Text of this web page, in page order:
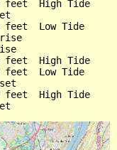
feet  High Tide
feet  Low Tide
feet  High Tide
feet  Low Tide
feet  High Tide